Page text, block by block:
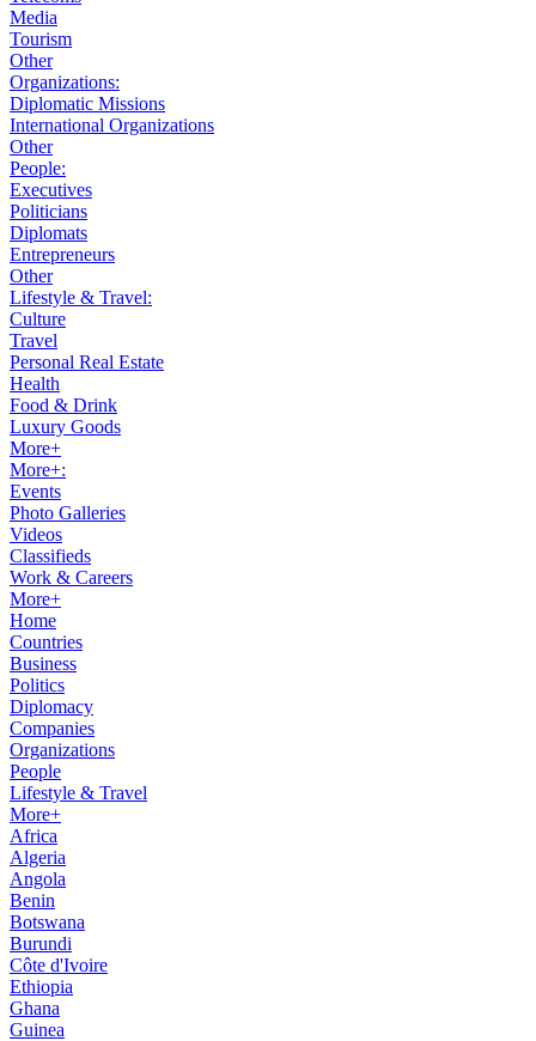
Media
Tourism
Other
Organizations:
Diplomatic Missions
International Organizations
Other
People:
Executives
Politicians
Diplomats
Entrepreneurs
Other
Lifestyle & Travel:
Culture
Travel
Personal Real Estate
Health
Food & Drink
Luxury Goods
More+
More+:
Events
Photo Galleries
Videos
Classifieds
Work & Careers
More+
Home
Countries
Business
Politics
Diplomacy
Companies
Organizations
People
Lifestyle & Travel
More+
Africa
Algeria
Angola
Benin
Botswana
Burundi
Côte d'Ivoire
Ethiopia
Ghana
Guinea